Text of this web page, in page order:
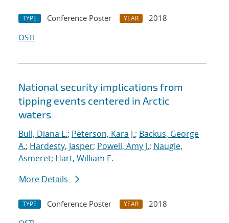
TYPE Conference Poster YEAR
2018
OSTI
National security implications from
tipping events centered in Arctic
waters
Bull, Diana L.; Peterson, Kara J.; Backus, George
A.; Hardesty, Jasper; Powell, Amy J.; Naugle,
Asmeret; Hart, William E.
More Details
TYPE Conference Poster YEAR
2018